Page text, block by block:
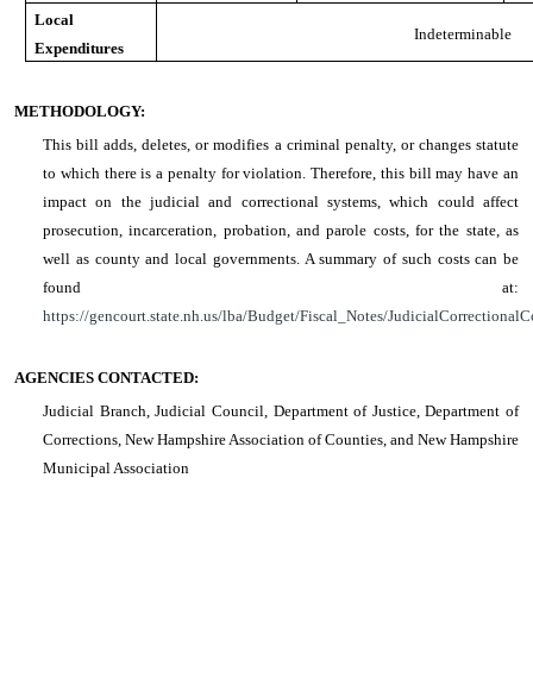
Local
Expenditures
Indeterminable
METHODOLOGY:
This bill adds, deletes, or modifies a criminal penalty, or changes statute
to which there is a penalty for violation. Therefore, this bill may have an
impact on the judicial and correctional systems, which could affect
prosecution, incarceration, probation, and parole costs, for the state, as
well as county and local governments. A summary of such costs can be
found at:
https://gencourt.state.nh.us/lba/Budget/Fiscal_Notes/
AGENCIES CONTACTED:
Judicial Branch, Judicial Council, Department of Justice, Department of
Corrections, New Hampshire Association of Counties, and New Hampshire
Municipal Association